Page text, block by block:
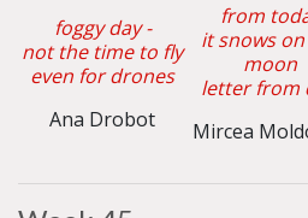
foggy day -
not the time to fly
even for drones
Ana Drobot
from
it snows
moon
letter from
Mircea